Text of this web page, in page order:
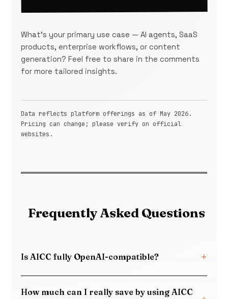
What's your primary use case — AI agents, SaaS
products, enterprise workflows, or content
generation? Feel free to share in the comments
for more tailored insights.
Data reflects platform offerings as of May 2026.
Pricing can change; please verify on official
websites.
Frequently Asked Questions
Is AICC fully OpenAI-compatible?
How much can I really save by using AICC